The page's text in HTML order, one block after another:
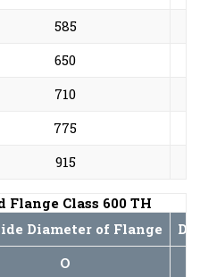
585
650
710
775
915
Flange Class 600 TH
Diameter of Flange
O